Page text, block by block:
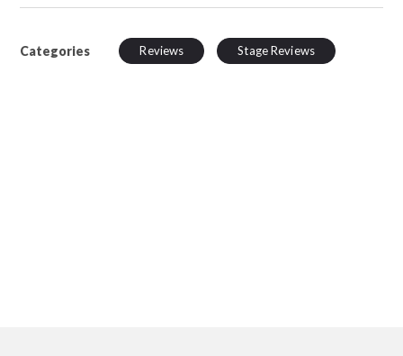
Categories Reviews Stage Reviews